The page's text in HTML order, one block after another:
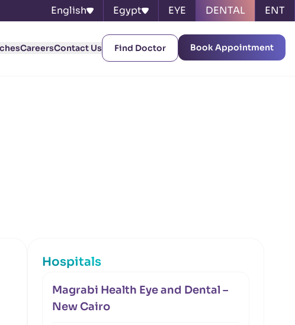
English Egypt EYE DENTAL ENT
CareersContact Us Find Doctor Book Appointment
Hospitals
Magrabi Health Eye and Dental –
New Cairo